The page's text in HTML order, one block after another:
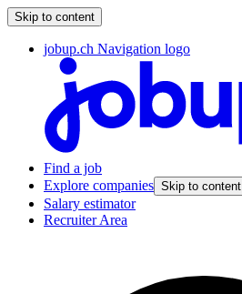
Skip to content
jobup.ch Navigation logo
Find a job
Explore companies Skip to content
Salary estimator
Recruiter Area